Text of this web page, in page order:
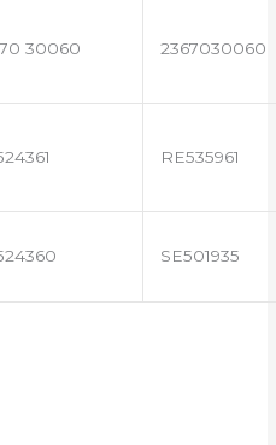
30060 2367030060
RE535961
SE501935